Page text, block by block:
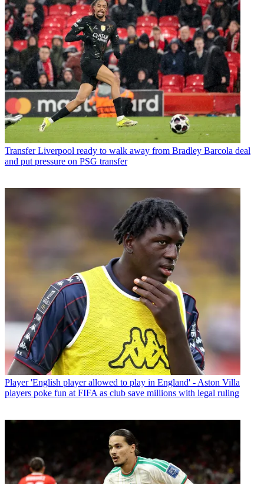
Transfer Liverpool ready to walk away from Bradley Barcola deal
and put pressure on PSG transfer
Player 'English player allowed to play in England' - Aston Villa
players poke fun at FIFA as club save millions with legal ruling